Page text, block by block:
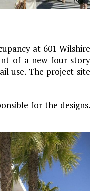
at 601 Wilshire
of a new four-story
use. The project site
for the designs.